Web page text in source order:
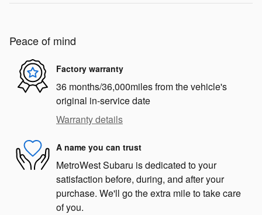
Peace of mind
Factory warranty
36 months/36,000miles from the vehicle's
original in-service date
Warranty details
A name you can trust
MetroWest Subaru is dedicated to your
satisfaction before, during, and after your
purchase. We'll go the extra mile to take care
of you.